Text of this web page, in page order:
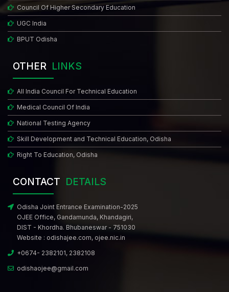
Council Of Higher Secondary Education
UGC India
BPUT Odisha
OTHER LINKS
All India Council For Technical Education
Medical Council Of India
National Testing Agency
Skill Development and Technical Education, Odisha
Right To Education, Odisha
CONTACT DETAILS
Odisha Joint Entrance Examination-2025
OJEE Office, Gandamunda, Khandagiri,
DIST - Khordha. Bhubaneswar - 751030
Website : odishajee.com, ojee.nic.in
+0674- 2382101, 2382108
odishaojee@gmail.com